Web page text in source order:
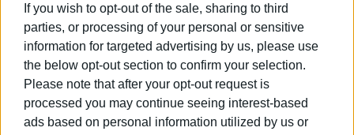
If you wish to opt-out of the sale, sharing to third
parties, or processing of your personal or sensitive
information for targeted advertising by us, please use
the below opt-out section to confirm your selection.
Please note that after your opt-out request is
processed you may continue seeing interest-based
ads based on personal information utilized by us or
camp did not open. However, the money has been
included in the budget to make it happen," he said.
Despite the officials' assurances that the Vidos summer
camp has been included in the 2023 budget, according to
theformer municipal councillor responsible for Vidos
Spyros Neratzisthis does not result from the preparation